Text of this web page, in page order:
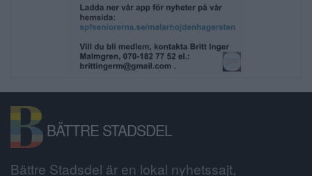
BÄTTRE STADSDEL
Bättre Stadsdel är en lokal nyhetssajt,